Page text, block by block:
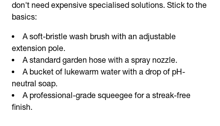
don't need expensive specialised solutions. Stick to the
basics:
A soft-bristle wash brush with an adjustable
extension pole.
A standard garden hose with a spray nozzle.
A bucket of lukewarm water with a drop of pH-
neutral soap.
A professional-grade squeegee for a streak-free
finish.